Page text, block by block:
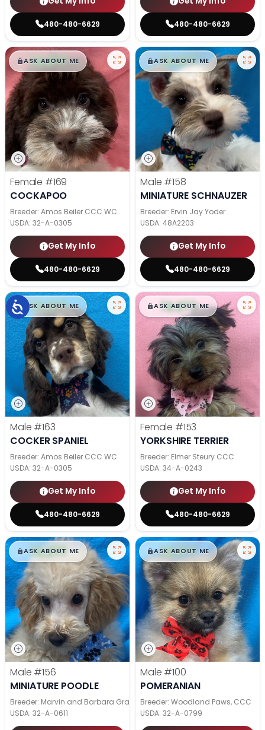
480-480-6629 480-480-6629
$█,█99
ASK ABOUT ME
Female #169
COCKAPOO
Breeder: Amos Beiler CCC WC
USDA: 32-A-0305
Get My Info
480-480-6629
$█,█99
ASK ABOUT ME
Male #158
MINIATURE SCHNAUZER
Breeder: Ervin Jay Yoder
USDA: 48A2203
Get My Info
480-480-6629
$█,█99
ASK ABOUT ME
Male #163
COCKER SPANIEL
Breeder: Amos Beiler CCC WC
USDA: 32-A-0305
Get My Info
480-480-6629
$█,█99
ASK ABOUT ME
Female #153
YORKSHIRE TERRIER
Breeder: Elmer Steury CCC
USDA: 34-A-0243
Get My Info
480-480-6629
$█,█99
ASK ABOUT ME
Male #156
MINIATURE POODLE
Breeder: Marvin and Barbara Graber
USDA: 32-A-0611
$█,█99
ASK ABOUT ME
Male #100
POMERANIAN
Breeder: Woodland Paws, CCC
USDA: 32-A-0799